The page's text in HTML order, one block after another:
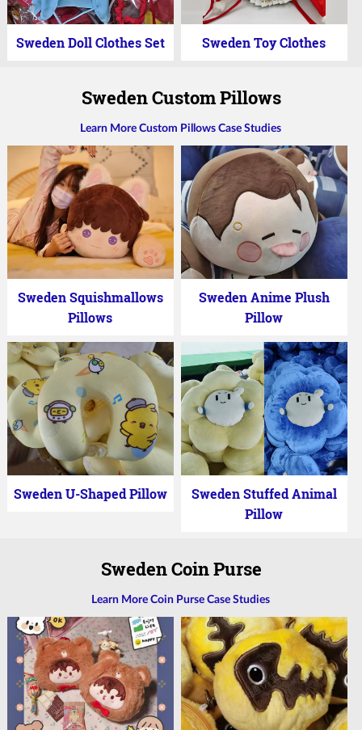
Sweden Doll Clothes Set Sweden Toy Clothes
Sweden Custom Pillows
Learn More Custom Pillows Case Studies
Sweden Squishmallows
Pillows
Sweden Anime Plush
Pillow
Sweden U-Shaped Pillow
Sweden Stuffed Animal
Pillow
Sweden Coin Purse
Learn More Coin Purse Case Studies